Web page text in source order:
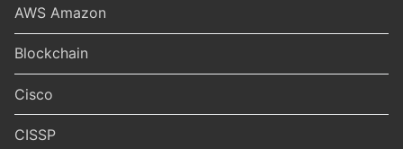
AWS Amazon
Blockchain
Cisco
CISSP